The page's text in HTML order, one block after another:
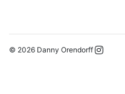
© 2026 Danny Orendorff